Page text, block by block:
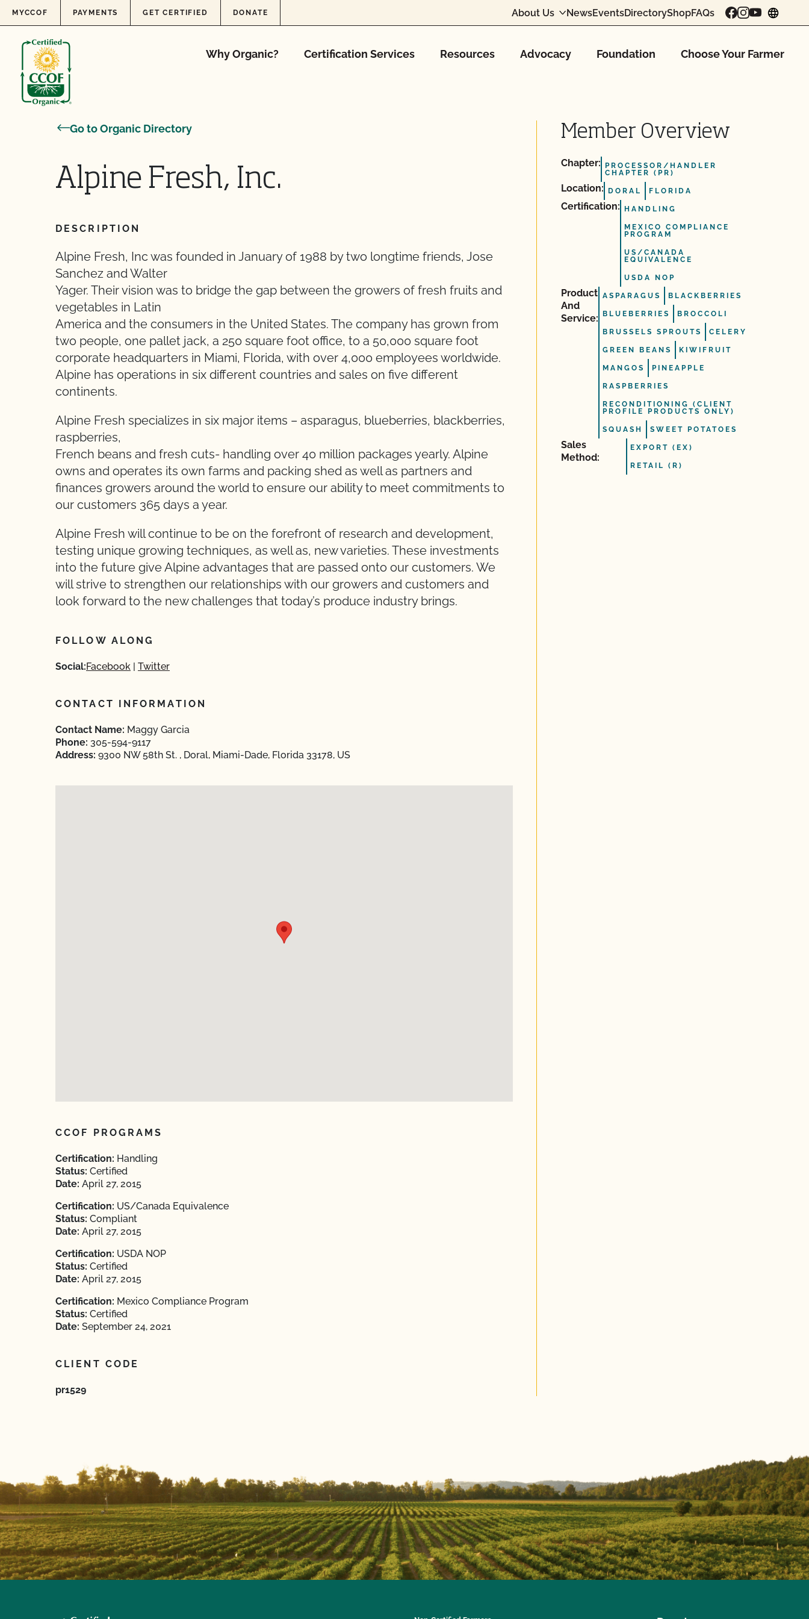
Skip to content
MYCCOF PAYMENTS GET CERTIFIED DONATE About Us NewsEventsDirectoryShopFAQs
Why Organic? Certification Services Resources Advocacy Foundation Choose Your Farmer
Go to Organic Directory
Alpine Fresh, Inc.
DESCRIPTION
Alpine Fresh, Inc was founded in January of 1988 by two longtime friends, Jose
Sanchez and Walter
Yager. Their vision was to bridge the gap between the growers of fresh fruits and
vegetables in Latin
America and the consumers in the United States. The company has grown from
two people, one pallet jack, a 250 square foot office, to a 50,000 square foot
corporate headquarters in Miami, Florida, with over 4,000 employees worldwide.
Alpine has operations in six different countries and sales on five different
continents.
Alpine Fresh specializes in six major items – asparagus, blueberries, blackberries,
raspberries,
French beans and fresh cuts- handling over 40 million packages yearly. Alpine
owns and operates its own farms and packing shed as well as partners and
finances growers around the world to ensure our ability to meet commitments to
our customers 365 days a year.
Alpine Fresh will continue to be on the forefront of research and development,
testing unique growing techniques, as well as, new varieties. These investments
into the future give Alpine advantages that are passed onto our customers. We
will strive to strengthen our relationships with our growers and customers and
look forward to the new challenges that today’s produce industry brings.
FOLLOW ALONG
Social:Facebook Twitter
CONTACT INFORMATION
Contact Name: Maggy Garcia
Phone: 305-594-9117
Address: 9300 NW 58th St. , Doral, Miami-Dade, Florida 33178, US
CCOF PROGRAMS
Certification: Handling
Status: Certified
Date: April 27, 2015
Certification: US/Canada Equivalence
Status: Compliant
Date: April 27, 2015
Certification: USDA NOP
Status: Certified
Date: April 27, 2015
Certification: Mexico Compliance Program
Status: Certified
Date: September 24, 2021
CLIENT CODE
pr1529
Member Overview
Chapter:
PROCESSOR/HANDLER
CHAPTER (PR)
Location: DORAL FLORIDA
Certification: HANDLING
MEXICO COMPLIANCE
PROGRAM
US/CANADA
EQUIVALENCE
USDA NOP
Product
And
Service:
ASPARAGUS BLACKBERRIES
BLUEBERRIES BROCCOLI
BRUSSELS SPROUTS CELERY
GREEN BEANS KIWIFRUIT
MANGOS PINEAPPLE
RASPBERRIES
RECONDITIONING (CLIENT
PROFILE PRODUCTS ONLY)
SQUASH SWEET POTATOES
Sales
Method:
EXPORT (EX)
RETAIL (R)